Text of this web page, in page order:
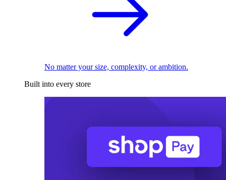
No matter your size, complexity, or ambition.
Built into every store